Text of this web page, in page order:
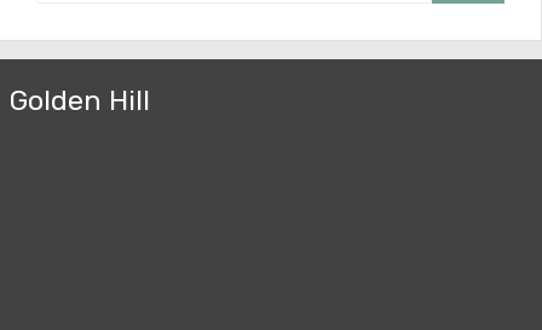
Golden Hill